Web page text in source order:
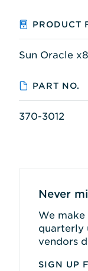
PRODUCT
Sun Oracle
PART NO.
370-3012
Never
We
quarterly
vendors
SIGN UP